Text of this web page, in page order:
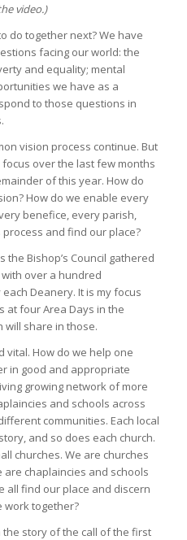
video.)
do together next? We have
facing our world: the
and equality; mental
we have as a
to those questions in
vision process continue. But
over the last few months
of this year. How do
How do we enable every
benefice, every parish,
and find our place?
Bishop’s Council gathered
over a hundred
Deanery. It is my focus
at four Area Days in the
will share in those.
vital. How do we help one
in good and appropriate
growing network of more
and schools across
communities. Each local
and so does each church.
churches. We are churches
chaplaincies and schools
all find our place and discern
work together?
story of the call of the first